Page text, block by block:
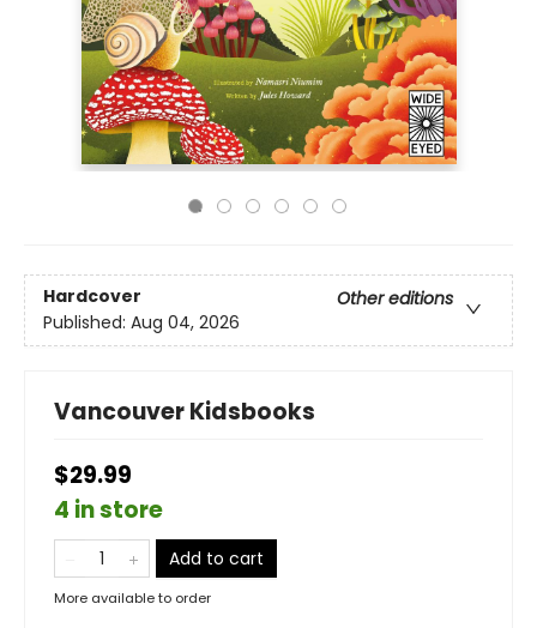
Hardcover
Other editions
Published: Aug 04, 2026
Vancouver Kidsbooks
$29.99
4 in store
Add to cart
More available to order